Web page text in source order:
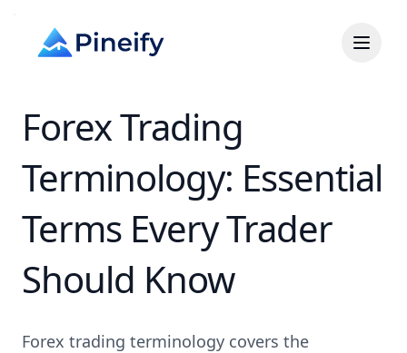
Forex Trading
Terminology: Essential
Terms Every Trader
Should Know
Forex trading terminology covers the